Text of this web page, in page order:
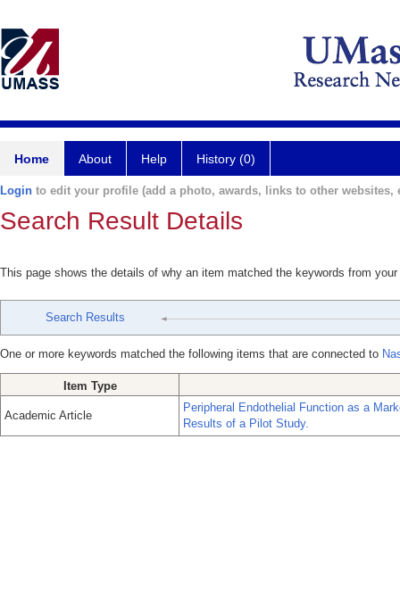
Home About Help History (0)
Login to edit your profile (add a photo, awards, links to other websites,
Search Result Details
This page shows the details of why an item matched the keywords from
Search Results
One or more keywords matched the following items that are connected to
Item Type
Academic Article
Peripheral Endothelial Function as a
Results of a Pilot Study.